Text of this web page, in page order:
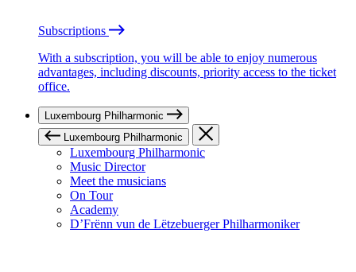
Subscriptions
With a subscription, you will be able to enjoy numerous
advantages, including discounts, priority access to the ticket
office.
Luxembourg Philharmonic
Luxembourg Philharmonic
Luxembourg Philharmonic
Music Director
Meet the musicians
On Tour
Academy
D’Frënn vun de Lëtzebuerger Philharmoniker